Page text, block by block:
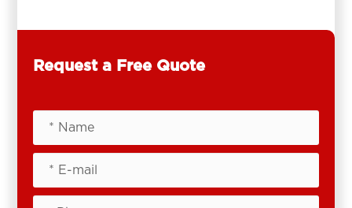
Request a Free Quote